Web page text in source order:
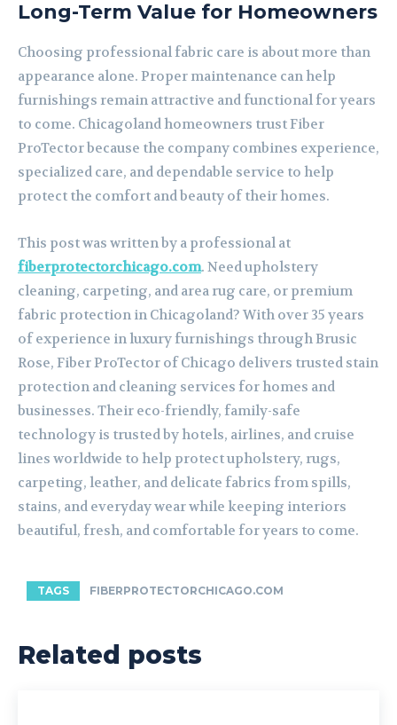
Long-Term Value for Homeowners
Choosing professional fabric care is about more than
appearance alone. Proper maintenance can help
furnishings remain attractive and functional for years
to come. Chicagoland homeowners trust Fiber
ProTector because the company combines experience,
specialized care, and dependable service to help
protect the comfort and beauty of their homes.
This post was written by a professional at
fiberprotectorchicago.com. Need upholstery
cleaning, carpeting, and area rug care, or premium
fabric protection in Chicagoland? With over 35 years
of experience in luxury furnishings through Brusic
Rose, Fiber ProTector of Chicago delivers trusted stain
protection and cleaning services for homes and
businesses. Their eco-friendly, family-safe
technology is trusted by hotels, airlines, and cruise
lines worldwide to help protect upholstery, rugs,
carpeting, leather, and delicate fabrics from spills,
stains, and everyday wear while keeping interiors
beautiful, fresh, and comfortable for years to come.
TAGS FIBERPROTECTORCHICAGO.COM
Related posts